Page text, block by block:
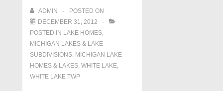
ADMIN
POSTED ON
DECEMBER 31, 2012
POSTED IN LAKE HOMES,
MICHIGAN LAKES & LAKE
SUBDIVISIONS, MICHIGAN LAKE
HOMES & LAKES, WHITE LAKE,
WHITE LAKE TWP